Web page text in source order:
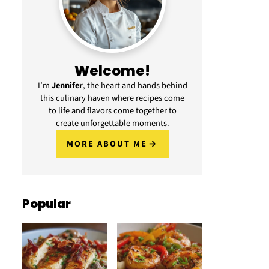
Welcome!
I’mJennifer, the heart and hands behind
this culinary haven where recipes come
to life and flavors come together to
create unforgettable moments.
MORE ABOUT ME
Popular